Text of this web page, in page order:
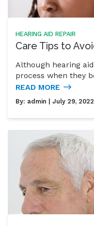
HEARING AID REPAIR
Care Tips to
Although hearing
process when they
READ MORE
By: admin | July 29, 2022